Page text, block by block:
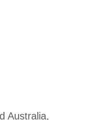
Australia,